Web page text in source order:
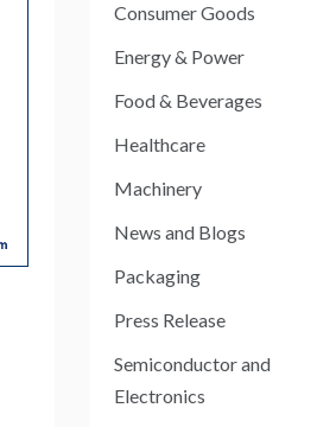
Consumer Goods
Energy & Power
Food & Beverages
Healthcare
Machinery
News and Blogs
Packaging
Press Release
Semiconductor and
Electronics